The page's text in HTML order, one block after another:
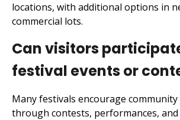
locations, with additional options in
commercial lots.
Can visitors
festival events or
Many festivals encourage
through contests, performances,